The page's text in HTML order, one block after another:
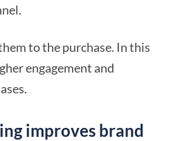
to the purchase. In this
engagement and
improves brand